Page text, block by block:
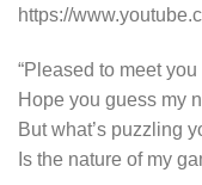
https://
“Pleased to meet you
Hope you guess my
But what’s puzzling
Is the nature of my